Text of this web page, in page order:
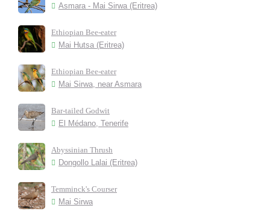
Asmara - Mai Sirwa (Eritrea)
Ethiopian Bee-eater
Mai Hutsa (Eritrea)
Ethiopian Bee-eater
Mai Sirwa, near Asmara
Bar-tailed Godwit
El Médano, Tenerife
Abyssinian Thrush
Dongollo Lalai (Eritrea)
Temminck's Courser
Mai Sirwa